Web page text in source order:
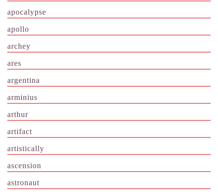
apocalypse
apollo
archey
ares
argentina
arminius
arthur
artifact
artistically
ascension
astronaut